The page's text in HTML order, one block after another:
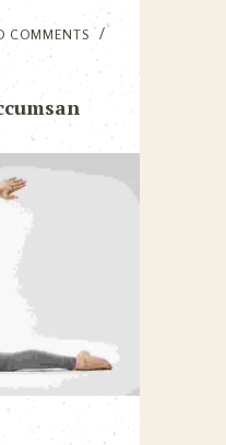
COMMENTS